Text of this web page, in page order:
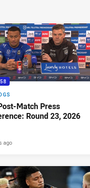
Match Press
Round 23, 2026
ago